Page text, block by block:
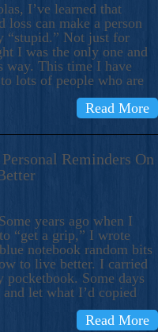
I’ve learned that
loss can make a person
“stupid.” Not just for
I was the only one and
way. This time I have
lots of people who are
Read More
Reminders On
years ago when I
“get a grip,” I wrote
notebook random bits
to live better. I carried
Some days
let what I’d copied
Read More